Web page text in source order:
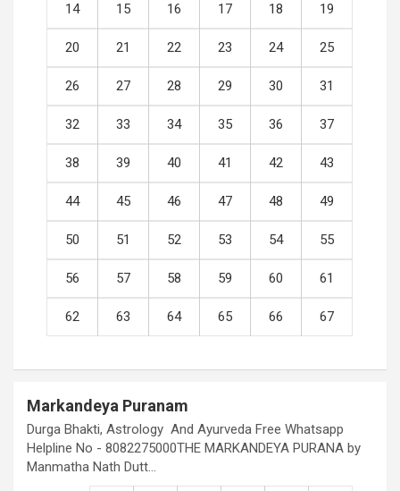
14 15 16 17 18 19
20 21 22 23 24 25
26 27 28 29 30 31
32 33 34 35 36 37
38 39 40 41 42 43
44 45 46 47 48 49
50 51 52 53 54 55
56 57 58 59 60 61
62 63 64 65 66 67
Markandeya Puranam
Durga Bhakti, Astrology And Ayurveda Free Whatsapp
Helpline No - 8082275000THE MARKANDEYA PURANA by
Manmatha Nath Dutt…